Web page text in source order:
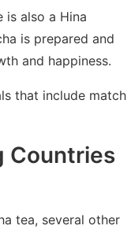
is also a Hina
is prepared and
and happiness.
that include match
Countries
tea, several other